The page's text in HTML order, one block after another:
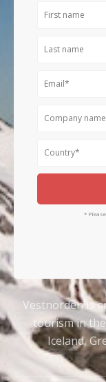
First
Last
Email
Company
Country
*
Vestnorden is
tourism in
Iceland,